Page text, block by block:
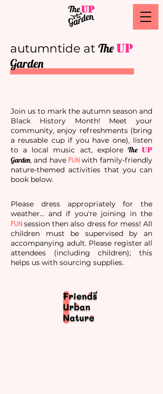
autumntide at TheUP
Garden
Join us to mark the autumn season and
Black History Month! Meet your
community, enjoy refreshments (bring
a reusable cup if you have one), listen
to a local music act, explore TheUP
Garden, and have FUNwith family-friendly
nature-themed activities that you can
book below.
Please dress appropriately for the
weather... and if you're joining in the
FUNsession then also dress for mess! All
children must be supervised by an
accompanying adult. Please register all
attendees (including children); this
helps us with sourcing supplies.